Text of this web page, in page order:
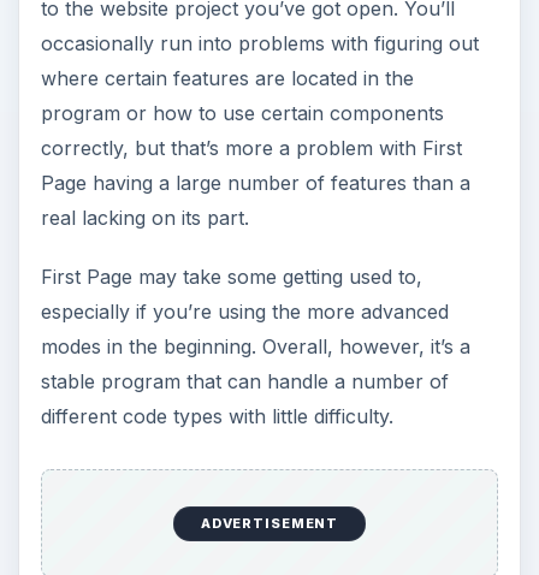
to the website project you’ve got open. You’ll
occasionally run into problems with figuring out
where certain features are located in the
program or how to use certain components
correctly, but that’s more a problem with First
Page having a large number of features than a
real lacking on its part.
First Page may take some getting used to,
especially if you’re using the more advanced
modes in the beginning. Overall, however, it’s a
stable program that can handle a number of
different code types with little difficulty.
ADVERTISEMENT